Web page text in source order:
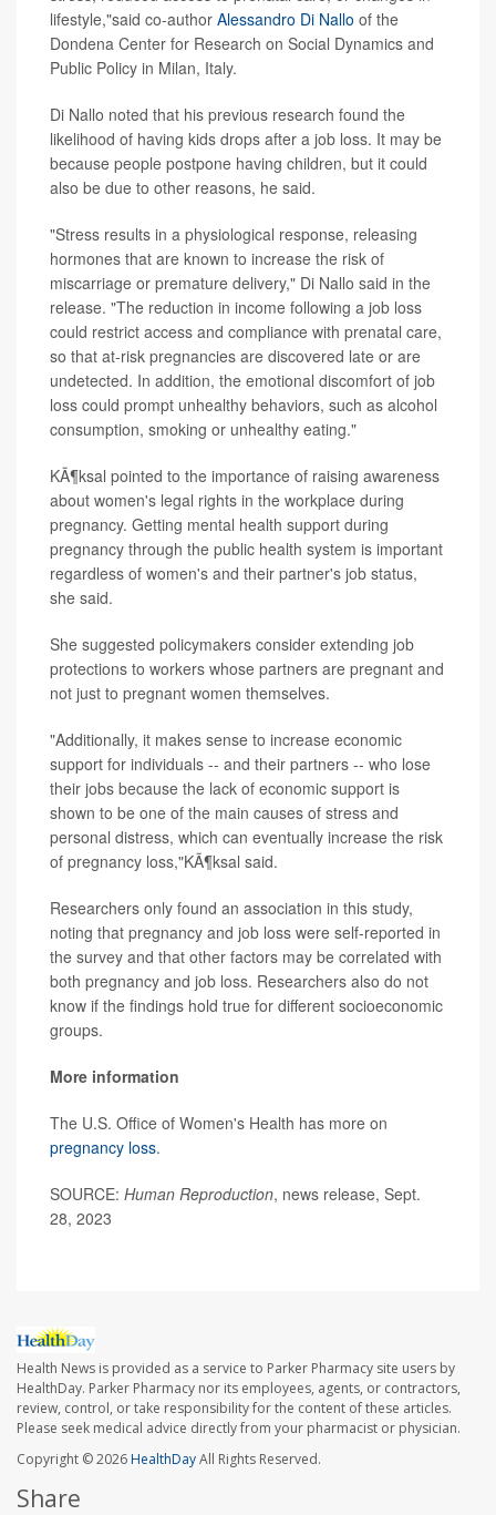
lifestyle,"said co-author Alessandro Di Nallo of the
Dondena Center for Research on Social Dynamics and
Public Policy in Milan, Italy.
Di Nallo noted that his previous research found the
likelihood of having kids drops after a job loss. It may be
because people postpone having children, but it could
also be due to other reasons, he said.
"Stress results in a physiological response, releasing
hormones that are known to increase the risk of
miscarriage or premature delivery," Di Nallo said in the
release. "The reduction in income following a job loss
could restrict access and compliance with prenatal care,
so that at-risk pregnancies are discovered late or are
undetected. In addition, the emotional discomfort of job
loss could prompt unhealthy behaviors, such as alcohol
consumption, smoking or unhealthy eating."
KÃ¶ksal pointed to the importance of raising awareness
about women's legal rights in the workplace during
pregnancy. Getting mental health support during
pregnancy through the public health system is important
regardless of women's and their partner's job status,
she said.
She suggested policymakers consider extending job
protections to workers whose partners are pregnant and
not just to pregnant women themselves.
"Additionally, it makes sense to increase economic
support for individuals -- and their partners -- who lose
their jobs because the lack of economic support is
shown to be one of the main causes of stress and
personal distress, which can eventually increase the risk
of pregnancy loss,"KÃ¶ksal said.
Researchers only found an association in this study,
noting that pregnancy and job loss were self-reported in
the survey and that other factors may be correlated with
both pregnancy and job loss. Researchers also do not
know if the findings hold true for different socioeconomic
groups.
More information
The U.S. Office of Women's Health has more on
pregnancy loss.
SOURCE: Human Reproduction, news release, Sept.
28, 2023
Health News is provided as a service to Parker Pharmacy site users by
HealthDay. Parker Pharmacy nor its employees, agents, or contractors,
review, control, or take responsibility for the content of these articles.
Please seek medical advice directly from your pharmacist or physician.
Copyright © 2026HealthDayAll Rights Reserved.
Share